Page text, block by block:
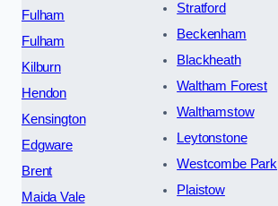
Fulham
Fulham
Kilburn
Hendon
Kensington
Edgware
Brent
Maida Vale
Stratford
Beckenham
Blackheath
Waltham Forest
Walthamstow
Leytonstone
Westcombe Park
Plaistow